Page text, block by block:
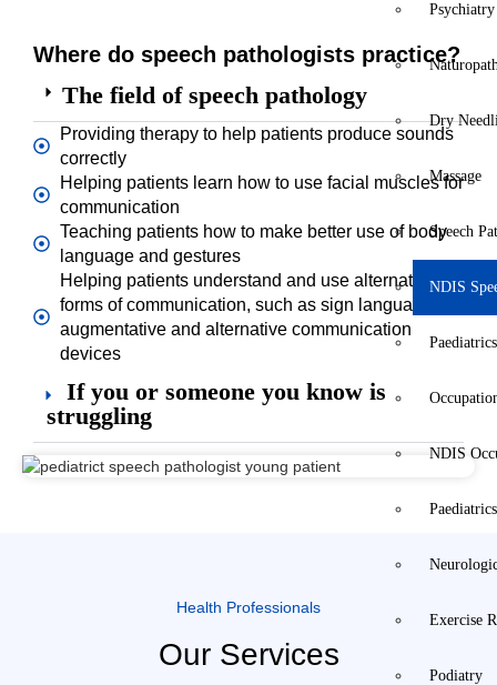
Psychiatry
Dry
Massage
Speech
NDIS
NDIS
Exercise
Podiatry
Where do speech pathologists practice?
The field of speech pathology
Providing therapy to help patients produce sounds
correctly
Helping patients learn how to use facial muscles for
communication
Teaching patients how to make better use of body
language and gestures
Helping patients understand and use alternative
forms of communication, such as sign language or
augmentative and alternative communication
devices
If you or someone you know is
struggling
Health Professionals
Our Services